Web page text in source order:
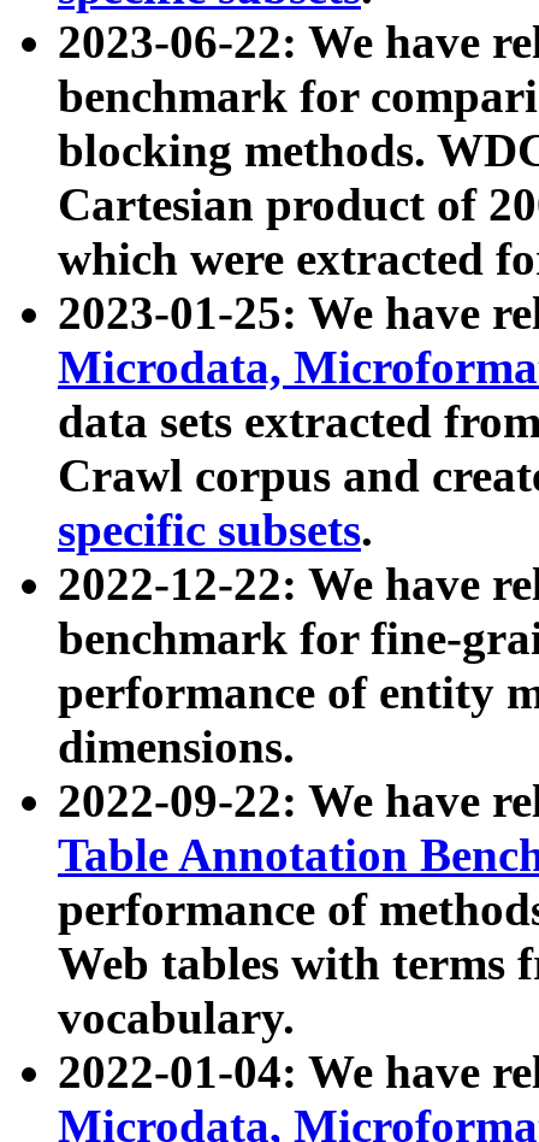
2023-06-22: We have
benchmark for
blocking methods.
Cartesian product of
which were extracted
2023-01-25: We have
Microdata,
data sets extracted
Crawl corpus and
specific subsets.
2022-12-22: We have
benchmark for fine-
performance of entity
dimensions.
2022-09-22: We have
Table Annotation
performance of
Web tables with terms
vocabulary.
2022-01-04: We have
Microdata,